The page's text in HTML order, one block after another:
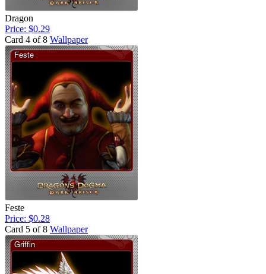
Dragon
Price: $0.29
Card 4 of 8 Wallpaper
Feste
Price: $0.28
Card 5 of 8 Wallpaper